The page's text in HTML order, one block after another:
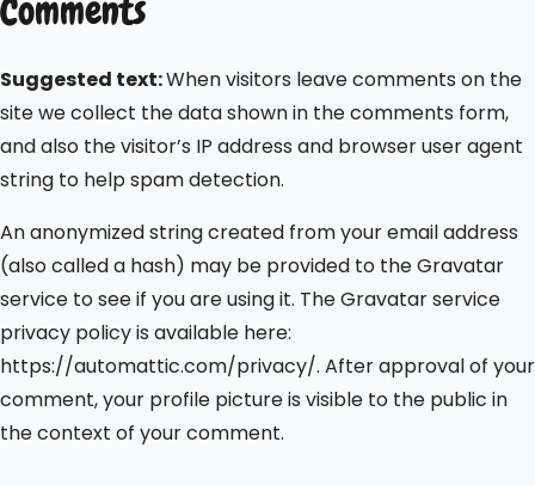
Comments
Suggested text:When visitors leave comments on the
site we collect the data shown in the comments form,
and also the visitor’s IP address and browser user agent
string to help spam detection.
An anonymized string created from your email address
(also called a hash) may be provided to the Gravatar
service to see if you are using it. The Gravatar service
privacy policy is available here:
https://automattic.com/privacy/. After approval of your
comment, your profile picture is visible to the public in
the context of your comment.